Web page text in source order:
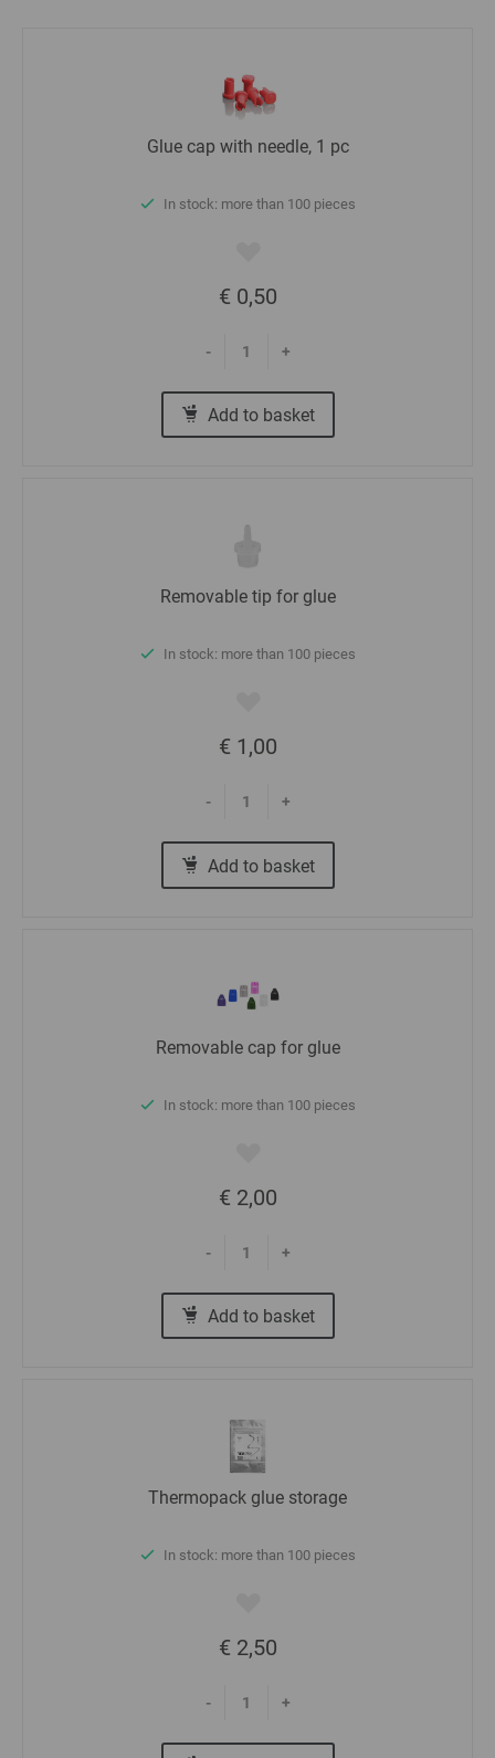
Glue cap with needle, 1 pc
In stock: more than 100 pieces
€ 0,50
- +
Add to basket
Removable tip for glue
In stock: more than 100 pieces
€ 1,00
- +
Add to basket
Removable cap for glue
In stock: more than 100 pieces
€ 2,00
- +
Add to basket
Thermopack glue storage
In stock: more than 100 pieces
€ 2,50
- +